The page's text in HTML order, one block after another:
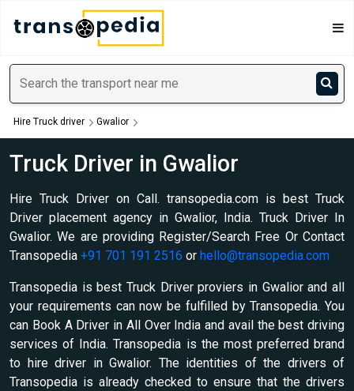
Hire Truck driver Gwalior
Truck Driver in Gwalior
Hire Truck Driver on Call. transopedia.com is best Truck
Driver placement agency in Gwalior, India. Truck Driver In
Gwalior. We are providing Register/Search Free Or Contact
Transopedia +91 701 191 2516 or hello@transopedia.com
Transopedia is best Truck Driver proviers in Gwalior and all
your requirements can now be fulfilled by Transopedia. You
can Book A Driver in All Over India and avail the best driving
services of India. Transopedia is the most preferred brand
to hire driver in Gwalior. The identities of the drivers of
Transopedia is already checked to ensure that the drivers